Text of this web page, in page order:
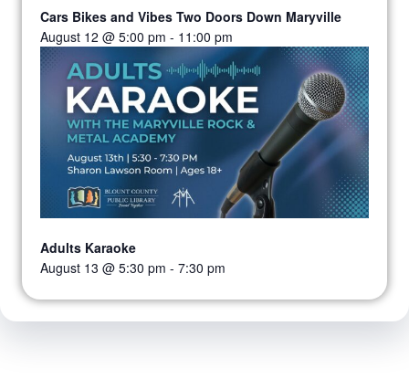
Cars Bikes and Vibes Two Doors Down Maryville
August 12 @ 5:00 pm - 11:00 pm
Adults Karaoke
August 13 @ 5:30 pm - 7:30 pm